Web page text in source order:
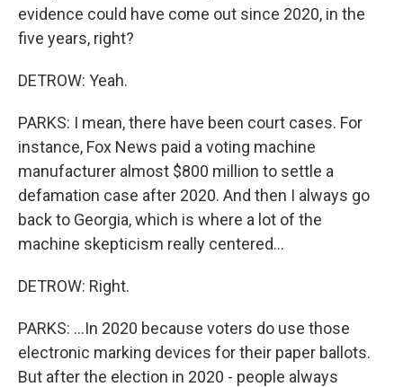
evidence could have come out since 2020, in the
five years, right?
DETROW: Yeah.
PARKS: I mean, there have been court cases. For
instance, Fox News paid a voting machine
manufacturer almost $800 million to settle a
defamation case after 2020. And then I always go
back to Georgia, which is where a lot of the
machine skepticism really centered...
DETROW: Right.
PARKS: ...In 2020 because voters do use those
electronic marking devices for their paper ballots.
But after the election in 2020 - people always